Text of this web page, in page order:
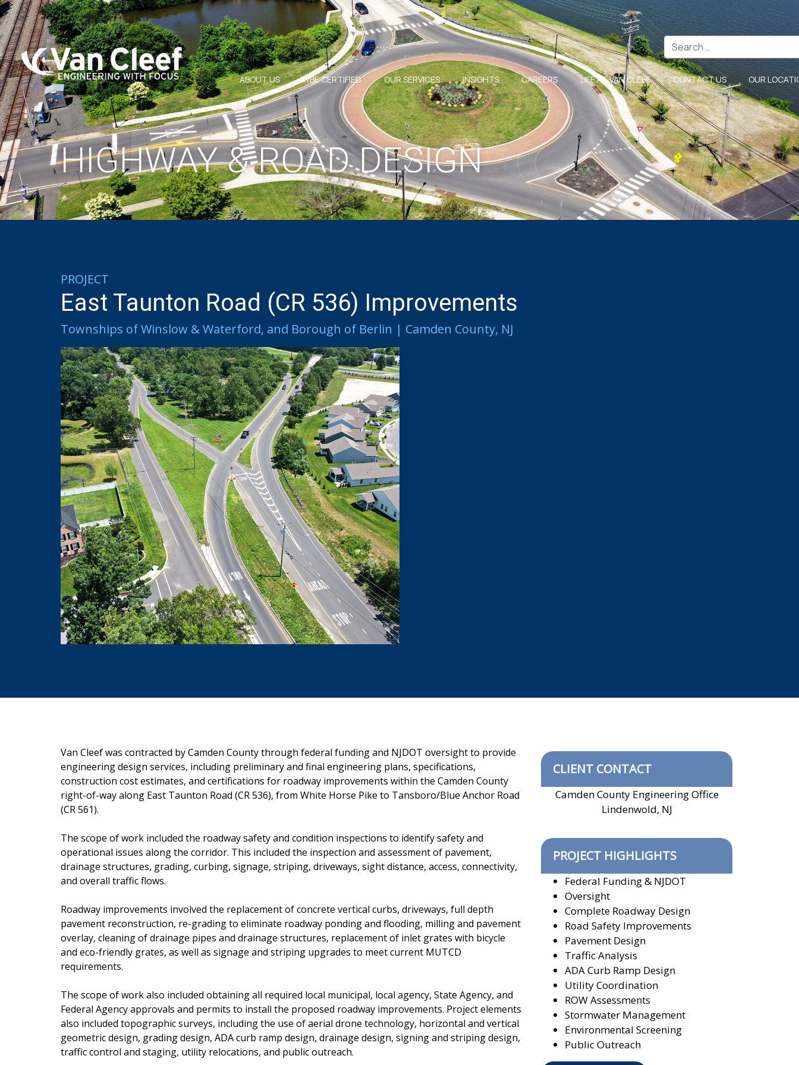
Search
ABOUT US WBE CERTIFIED OUR SERVICES INSIGHTS CAREERS LIFE AT VAN CLEEF CONTACT US OUR
HIGHWAY & ROAD DESIGN
PROJECT
East Taunton Road (CR 536) Improvements
Townships of Winslow & Waterford, and Borough of Berlin | Camden County, NJ
Van Cleef was contracted by Camden County through federal funding and NJDOT oversight to provide
engineering design services, including preliminary and final engineering plans, specifications,
construction cost estimates, and certifications for roadway improvements within the Camden County
right-of-way along East Taunton Road (CR 536), from White Horse Pike to Tansboro/Blue Anchor Road
(CR 561).
The scope of work included the roadway safety and condition inspections to identify safety and
operational issues along the corridor. This included the inspection and assessment of pavement,
drainage structures, grading, curbing, signage, striping, driveways, sight distance, access, connectivity,
and overall traffic flows.
Roadway improvements involved the replacement of concrete vertical curbs, driveways, full depth
pavement reconstruction, re-grading to eliminate roadway ponding and flooding, milling and pavement
overlay, cleaning of drainage pipes and drainage structures, replacement of inlet grates with bicycle
and eco-friendly grates, as well as signage and striping upgrades to meet current MUTCD
requirements.
The scope of work also included obtaining all required local municipal, local agency, State Agency, and
Federal Agency approvals and permits to install the proposed roadway improvements. Project elements
also included topographic surveys, including the use of aerial drone technology, horizontal and vertical
geometric design, grading design, ADA curb ramp design, drainage design, signing and striping design,
traffic control and staging, utility relocations, and public outreach.
CLIENT CONTACT
Camden County Engineering Office
Lindenwold, NJ
PROJECT HIGHLIGHTS
Federal Funding & NJDOT
Oversight
Complete Roadway Design
Road Safety Improvements
Pavement Design
Traffic Analysis
ADA Curb Ramp Design
Utility Coordination
ROW Assessments
Stormwater Management
Environmental Screening
Public Outreach